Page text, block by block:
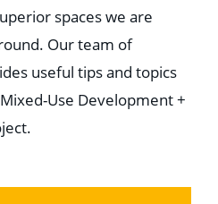
spaces we are
Our team of
useful tips and topics
Use Development +